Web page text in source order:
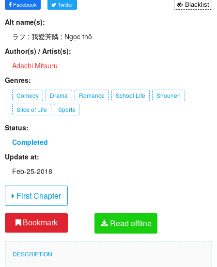
Facebook Twitter Blacklist
Alt name(s):
ラフ ; 我愛芳隣 ; Ngọc thô
Author(s) / Artist(s):
Adachi Mitsuru
Genres:
Comedy Drama Romance School Life
Shounen
Slice of Life
Sports
Status:
Completed
Update at:
Feb-25-2018
First Chapter
Bookmark Read offline
DESCRIPTION